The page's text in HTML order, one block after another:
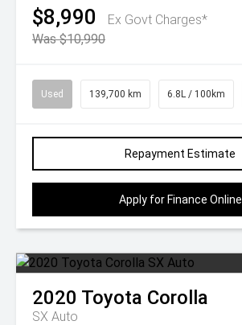
$8,990
Ex Govt Charges*
Was $10,990
Used 139,700 km 6.8L / 100km
Repayment Estimate
Apply for Finance Online
2020 Toyota Corolla
SX Auto